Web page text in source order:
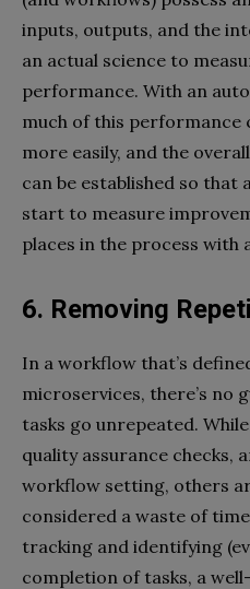
inputs, outputs, and the
an actual science to
performance. With an
much of this performance
more easily, and the
can be established so that
start to measure
places in the process with
6. Removing
In a workflow that’s
microservices, there’s no
tasks go unrepeated.
quality assurance checks,
workflow setting, others
considered a waste of
tracking and identifying
completion of tasks, a